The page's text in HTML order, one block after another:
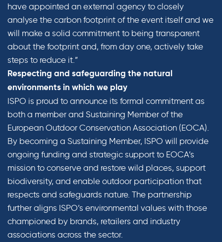
have appointed an external agency to closely
analyse the carbon footprint of the event itself and we
will make a solid commitment to being transparent
about the footprint and, from day one, actively take
steps to reduce it.”
Respecting and safeguarding the natural
environments in which we play
ISPO is proud to announce its formal commitment as
both a member and Sustaining Member of the
European Outdoor Conservation Association (EOCA).
By becoming a Sustaining Member, ISPO will provide
ongoing funding and strategic support to EOCA’s
mission to conserve and restore wild places, support
biodiversity, and enable outdoor participation that
respects and safeguards nature. The partnership
further aligns ISPO’s environmental values with those
championed by brands, retailers and industry
associations across the sector.